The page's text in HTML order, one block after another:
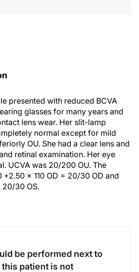
presented with reduced BCVA
glasses for many years and
lens wear. Her slit-lamp
normal except for mild
OU. She had a clear lens and
retinal examination. Her eye
UCVA was 20/200 OU. The
x 110 OD = 20/30 OD and
20/30 OS.
be performed next to
patient is not